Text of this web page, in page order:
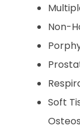
Non-
Soft